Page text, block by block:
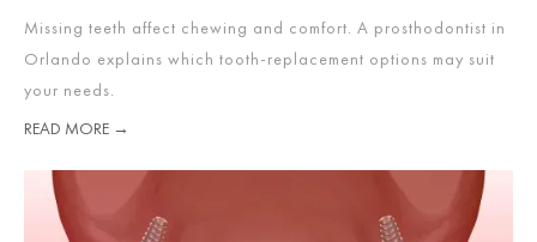
Missing teeth affect chewing and comfort. A prosthodontist in
Orlando explains which tooth-replacement options may suit
your needs.
READ MORE →